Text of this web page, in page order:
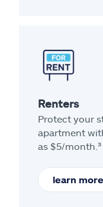
Renters
Protect your
apartment
as $5/month.³
learn more